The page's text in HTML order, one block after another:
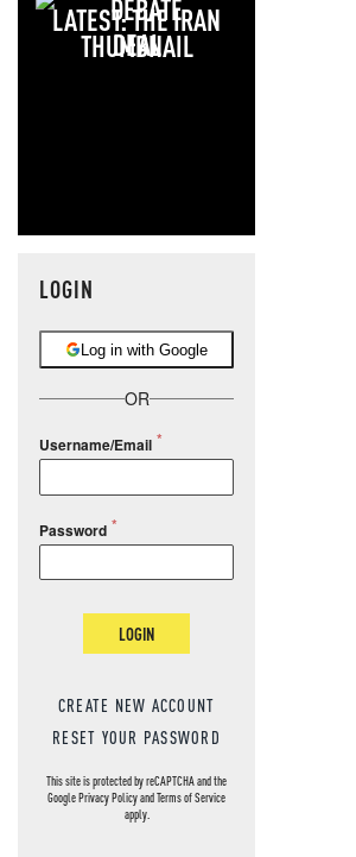
LATEST: THE IRAN
DEAL
LOGIN
Log in with Google
OR
Username/Email
Password
LOGIN
CREATE NEW ACCOUNT
RESET YOUR PASSWORD
This site is protected by reCAPTCHA and the
GooglePrivacy PolicyandTerms of Service
apply.